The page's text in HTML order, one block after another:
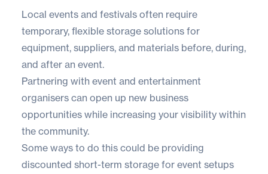
Local events and festivals often require
temporary, flexible storage solutions for
equipment, suppliers, and materials before, during,
and after an event.
Partnering with event and entertainment
organisers can open up new business
opportunities while increasing your visibility within
the community.
Some ways to do this could be providing
discounted short-term storage for event setups